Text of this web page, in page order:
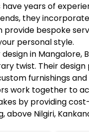
years of
they
bespoke
personal style.
in Mangalore,
twist. Their design
furnishings
work together to
by providing
above Nilgiri,